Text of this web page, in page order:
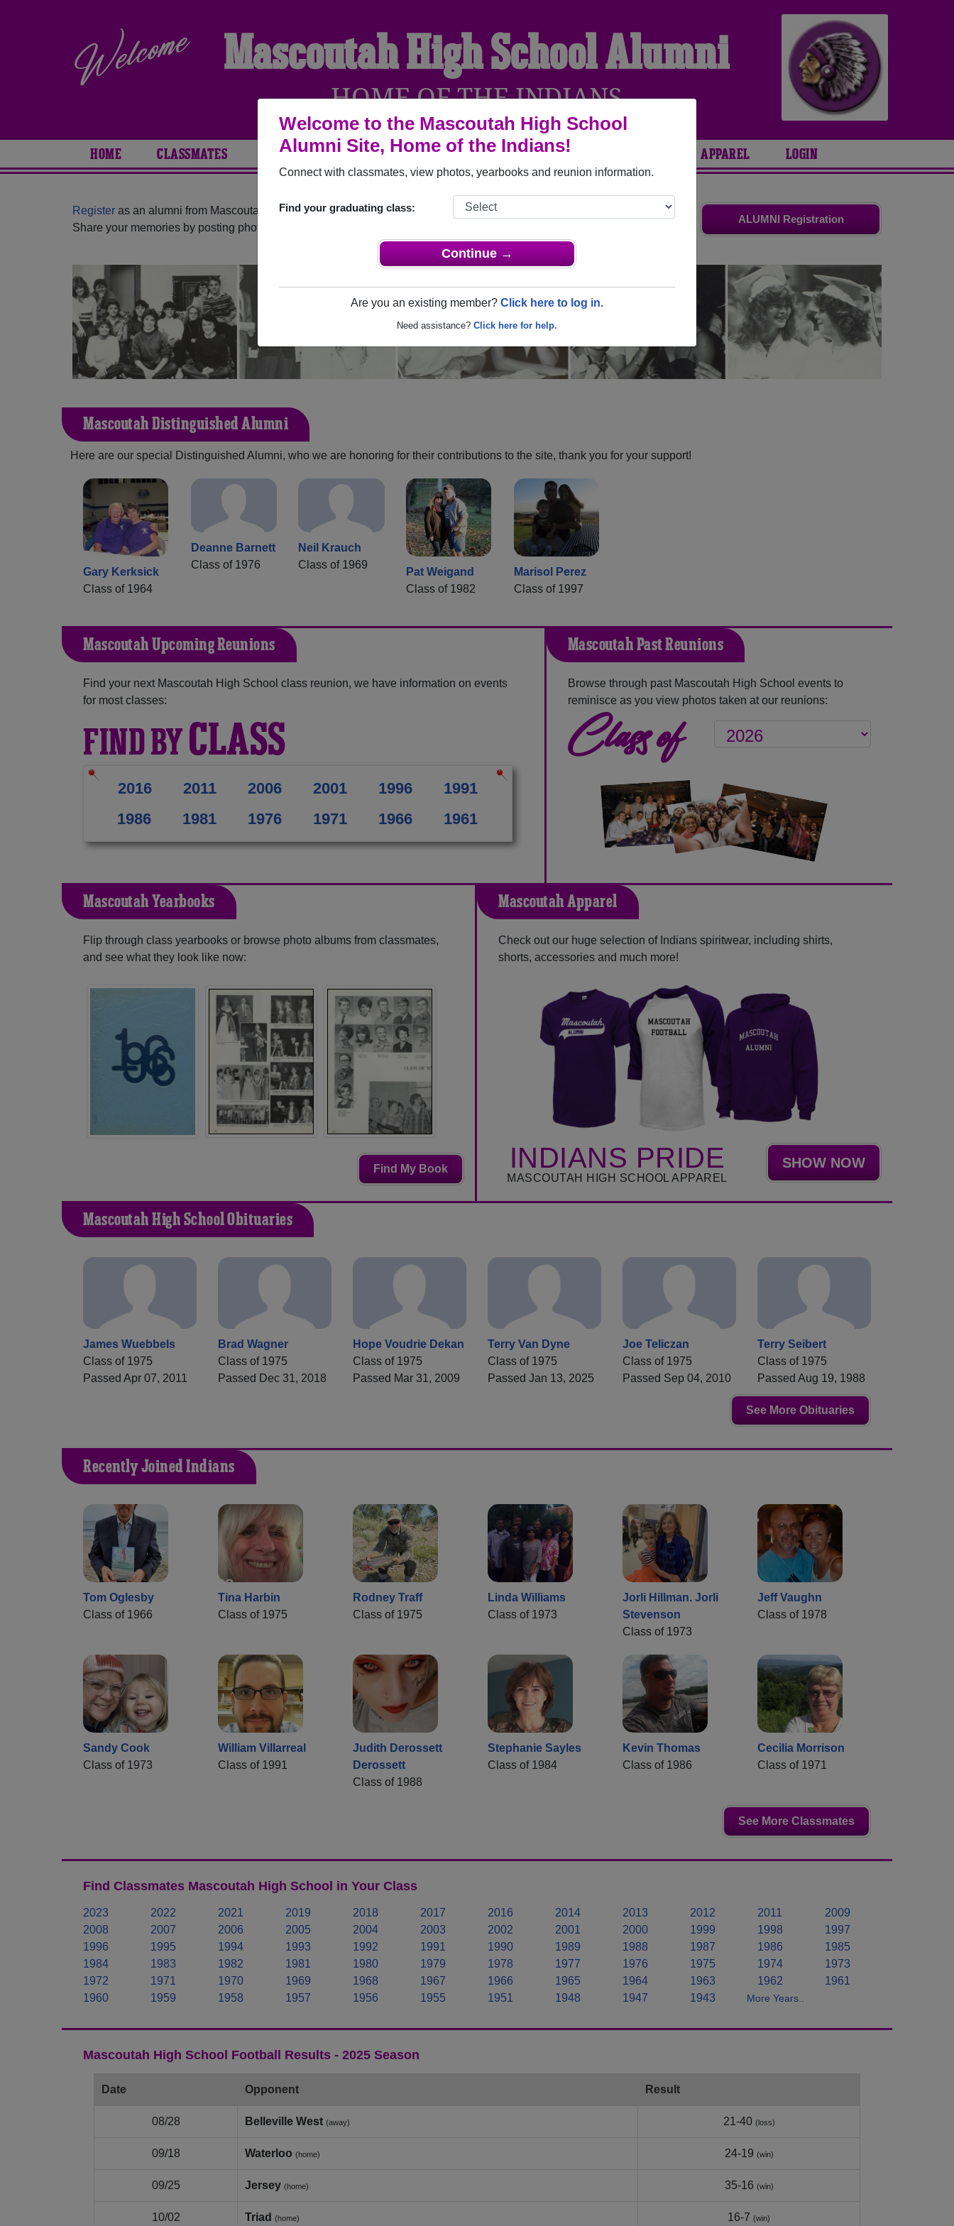
Welcome to the Mascoutah High School
Alumni Site, Home of the Indians!
Connect with classmates, view photos, yearbooks and reunion information.
Find your graduating class:
Continue →
Are you an existing member? Click here to log in.
Need assistance? Click here for help.
Mascoutah High School Alumni
HOME OF THE INDIANS
HOME CLASSMATES PHOTOS YEARBOOKS REUNIONS AND EVENTS APPAREL LOGIN
ALUMNI Registration
Register as an alumni from Mascoutah High School (Mascoutah Illinois) and reunite with
and old friends.
Share your memories by posting photos or stories, or find out about your next class reunion!
Mascoutah Distinguished Alumni
Here are our special Distinguished Alumni, who we are honoring for their contributions to the site, thank you for your support!
Gary Kerksick
Class of 1964
Deanne Barnett
Class of 1976
Neil Krauch
Class of 1969
Pat Weigand
Class of 1982
Marisol Perez
Class of 1997
Mascoutah Upcoming Reunions
Find your next Mascoutah High School class reunion, we have information on events
for most classes:
FIND BYCLASS
2016 2011 2006 2001 1996
1991
1986
1981 1976 1971 1966 1961
Mascoutah Past Reunions
Browse through past Mascoutah High School events to
reminisce as you view photos taken at our reunions:
Class of
Mascoutah Yearbooks
Flip through class yearbooks or browse photo albums from classmates,
and see what they look like now:
Find My Book
Mascoutah Apparel
Check out our huge selection of Indians spiritwear, including shirts,
shorts, accessories and much more!
INDIANS PRIDE
MASCOUTAH HIGH SCHOOL APPAREL
SHOW NOW
Mascoutah High School Obituaries
James Wuebbels
Class of 1975
Passed Apr 07, 2011
Brad Wagner
Class of 1975
Passed Dec 31, 2018
Hope Voudrie Dekan
Class of 1975
Passed Mar 31, 2009
Terry Van Dyne
Class of 1975
Passed Jan 13, 2025
Joe Teliczan
Class of 1975
Passed Sep 04, 2010
Terry Seibert
Class of 1975
Passed Aug 19, 1988
See More Obituaries
Recently Joined Indians
Tom Oglesby
Class of 1966
Tina Harbin
Class of 1975
Rodney Traff
Class of 1975
Linda Williams
Class of 1973
Jorli Hillman. Jorli
Stevenson
Class of 1973
Jeff Vaughn
Class of 1978
Sandy Cook
Class of 1973
William Villarreal
Class of 1991
Judith Derossett
Derossett
Class of 1988
Stephanie Sayles
Class of 1984
Kevin Thomas
Class of 1986
Cecilia Morrison
Class of 1971
See More Classmates
Find Classmates Mascoutah High School in Your Class
2023 2022 2021 2019 2018 2017 2016 2014 2013 2012 2011
2009
2008
2007 2006 2005 2004 2003 2002 2001 2000 1999 1998
1997
1996
1995 1994 1993 1992 1991 1990 1989 1988 1987 1986
1985
1984
1983 1982 1981 1980 1979 1978 1977 1976 1975 1974
1973
1972
1971 1970 1969 1968 1967 1966 1965 1964 1963 1962
1961
1960
1959 1958 1957 1956 1955 1951 1948 1947 1943 More Years..
Mascoutah High School Football Results - 2025 Season
Date Opponent Result
08/28 Belleville West (away) 21-40 (loss)
09/18 Waterloo (home) 24-19 (win)
09/25 Jersey (home) 35-16 (win)
10/02 Triad (home) 16-7 (win)